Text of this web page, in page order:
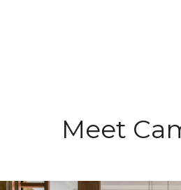
Meet